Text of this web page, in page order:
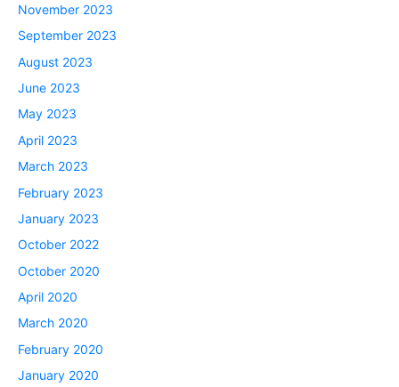
November 2023
September 2023
August 2023
June 2023
May 2023
April 2023
March 2023
February 2023
January 2023
October 2022
October 2020
April 2020
March 2020
February 2020
January 2020